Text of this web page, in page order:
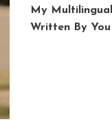
My
Written By You